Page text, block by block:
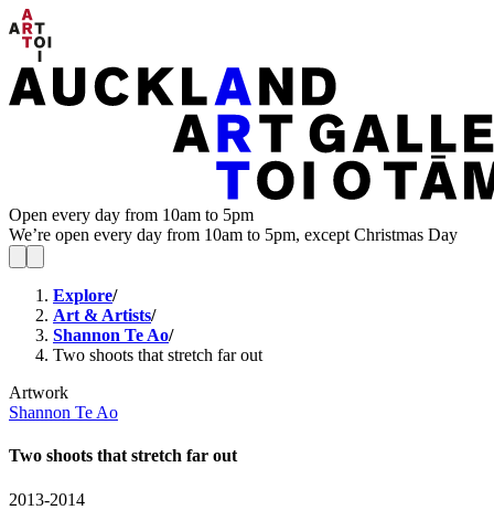
Open every day from 10am to 5pm
We’re open every day from 10am to 5pm, except Christmas Day
Explore/
Art & Artists/
Shannon Te Ao/
Two shoots that stretch far out
Artwork
Shannon Te Ao
Two shoots that stretch far out
2013-2014